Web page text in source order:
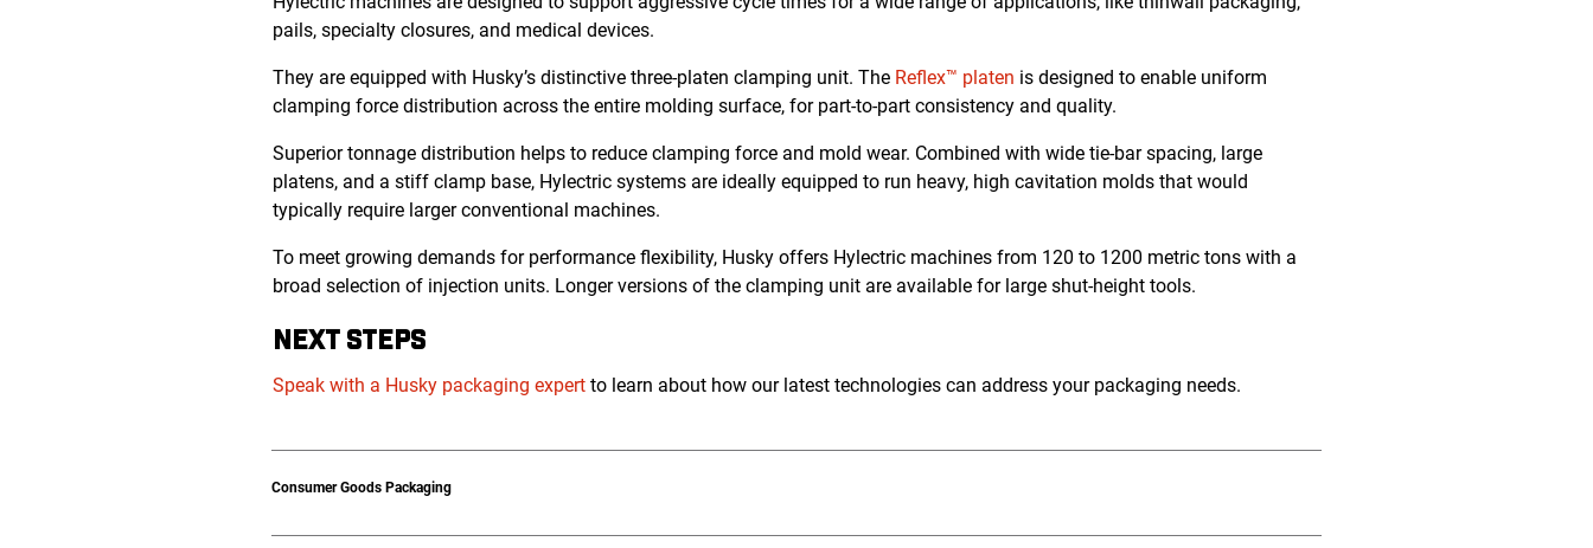
pails, specialty closures, and medical devices.
They are equipped with Husky’s distinctive three-platen clamping unit. The Reflex™ platen is designed to enable uniform
clamping force distribution across the entire molding surface, for part-to-part consistency and quality.
Superior tonnage distribution helps to reduce clamping force and mold wear. Combined with wide tie-bar spacing, large
platens, and a stiff clamp base, Hylectric systems are ideally equipped to run heavy, high cavitation molds that would
typically require larger conventional machines.
To meet growing demands for performance flexibility, Husky offers Hylectric machines from 120 to 1200 metric tons with a
broad selection of injection units. Longer versions of the clamping unit are available for large shut-height tools.
NEXT STEPS
Speak with a Husky packaging expert to learn about how our latest technologies can address your packaging needs.
Consumer Goods Packaging